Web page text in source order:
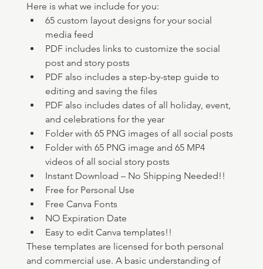
Here is what we include for you:
65 custom layout designs for your social
media feed
PDF includes links to customize the social
post and story posts
PDF also includes a step-by-step guide to
editing and saving the files
PDF also includes dates of all holiday, event,
and celebrations for the year
Folder with 65 PNG images of all social posts
Folder with 65 PNG image and 65 MP4
videos of all social story posts
Instant Download – No Shipping Needed!!
Free for Personal Use
Free Canva Fonts
NO Expiration Date
Easy to edit Canva templates!!
These templates are licensed for both personal
and commercial use. A basic understanding of